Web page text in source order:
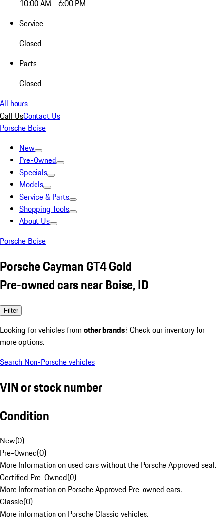
10:00 AM - 6:00 PM
Service
Closed
Parts
Closed
All hours
Call UsContact Us
Porsche Boise
New
Pre-Owned
Specials
Models
Service & Parts
Shopping Tools
About Us
Porsche Boise
Porsche Cayman GT4 Gold
Pre-owned cars near Boise, ID
Filter
Looking for vehicles from other brands? Check our inventory for
more options.
Search Non-Porsche vehicles
VIN or stock number
Condition
New(0)
Pre-Owned(0)
More Information on used cars without the Porsche Approved seal.
Certified Pre-Owned(0)
More Information on Porsche Approved Pre-owned cars.
Classic(0)
More information on Porsche Classic vehicles.